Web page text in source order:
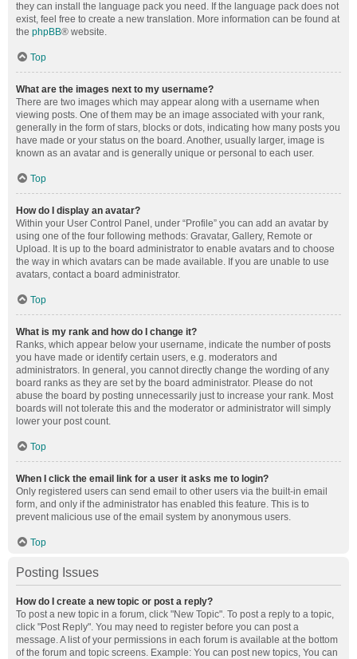
they can install the language pack you need. If the language pack does not
exist, feel free to create a new translation. More information can be found at
the phpBB® website.
Top
What are the images next to my username?
There are two images which may appear along with a username when
viewing posts. One of them may be an image associated with your rank,
generally in the form of stars, blocks or dots, indicating how many posts you
have made or your status on the board. Another, usually larger, image is
known as an avatar and is generally unique or personal to each user.
Top
How do I display an avatar?
Within your User Control Panel, under “Profile” you can add an avatar by
using one of the four following methods: Gravatar, Gallery, Remote or
Upload. It is up to the board administrator to enable avatars and to choose
the way in which avatars can be made available. If you are unable to use
avatars, contact a board administrator.
Top
What is my rank and how do I change it?
Ranks, which appear below your username, indicate the number of posts
you have made or identify certain users, e.g. moderators and
administrators. In general, you cannot directly change the wording of any
board ranks as they are set by the board administrator. Please do not
abuse the board by posting unnecessarily just to increase your rank. Most
boards will not tolerate this and the moderator or administrator will simply
lower your post count.
Top
When I click the email link for a user it asks me to login?
Only registered users can send email to other users via the built-in email
form, and only if the administrator has enabled this feature. This is to
prevent malicious use of the email system by anonymous users.
Top
Posting Issues
How do I create a new topic or post a reply?
To post a new topic in a forum, click "New Topic". To post a reply to a topic,
click "Post Reply". You may need to register before you can post a
message. A list of your permissions in each forum is available at the bottom
of the forum and topic screens. Example: You can post new topics, You can